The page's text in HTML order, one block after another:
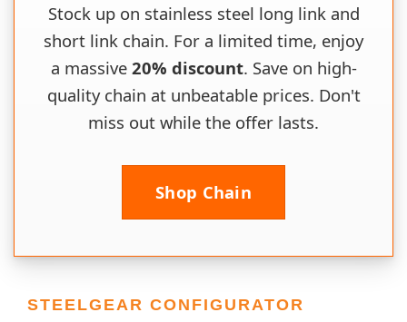
Stock up on stainless steel long link and
short link chain. For a limited time, enjoy
a massive 20% discount. Save on high-
quality chain at unbeatable prices. Don't
miss out while the offer lasts.
Shop Chain
STEELGEAR CONFIGURATOR